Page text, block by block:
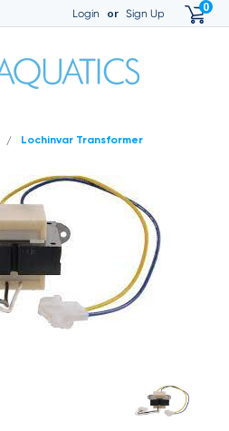
Login or Sign Up 0
Lochinvar Transformer